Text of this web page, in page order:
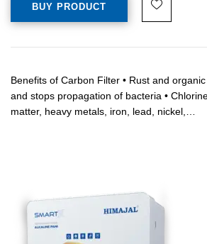
BUY PRODUCT
Benefits of Carbon Filter • Rust and
and stops propagation of bacteria •
matter, heavy metals, iron, lead, nickel,…